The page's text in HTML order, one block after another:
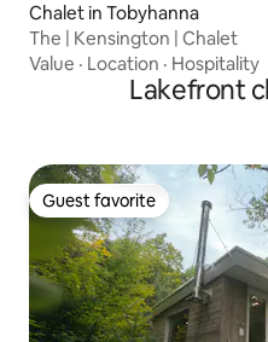
Chalet in Tobyhanna
The | Kensington | Chalet
Value · Location · Hospitality
Lakefront
Guest favorite
Guest favorite